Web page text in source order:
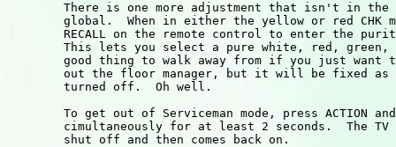
There is one more adjustment that isn't in the
global.  When in either the yellow or red CHK
RECALL on the remote control to enter the
This lets you select a pure white, red, green,
good thing to walk away from if you just want
out the floor manager, but it will be fixed as
        turned off.  Oh well.
To get out of Serviceman mode, press ACTION
cimultaneously for at least 2 seconds.  The TV
        shut off and then comes back on.